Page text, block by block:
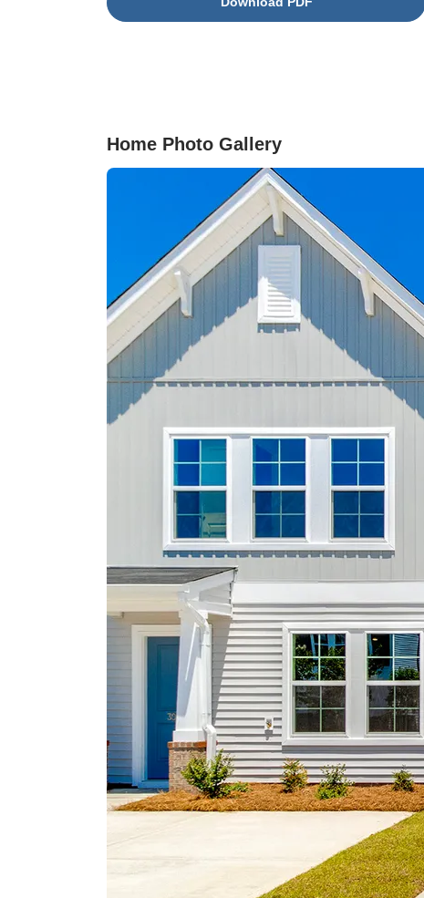
appliances, and a generous pantry for ample
a stylish finishing touch. Thoughtful details
include a convenient powder room, a dedicated
laundry area, and an adorable pet nook tucked
beneath the stairs—perfect for your furry family
member. Upstairs, you’ll find three generously
sized bedrooms, including a spacious primary
suite with a large walk-in closet. The private
ensuite bath offers a spa-like retreat with a walk-
in tile shower, a double-sink vanity, and modern
finishes throughout. Step outside to enjoy a fully
fenced backyard with a large patio, perfect for
relaxing or entertaining, along with additional
exterior storage. Low-maintenance living is made
easy with an included irrigation system and front
yard maintenance. Astoria offers a variety of
resort-style amenities that enhance everyday
living, including a community pool, shaded
cabana, playground, and scenic sidewalks ideal
for walking or jogging. Residents can also enjoy
the lighted cornhole area, creating the perfect
setting for evening gatherings and neighborhood
fun. This home delivers the perfect balance of
thoughtful design, quality finishes, and vibrant
community living.
Home Photo Gallery